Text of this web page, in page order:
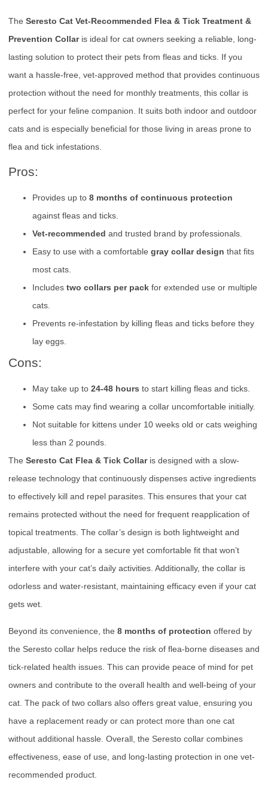
The Seresto Cat Vet-Recommended Flea & Tick Treatment &
Prevention Collaris ideal for cat owners seeking a reliable, long-
lasting solution to protect their pets from fleas and ticks. If you
want a hassle-free, vet-approved method that provides continuous
protection without the need for monthly treatments, this collar is
perfect for your feline companion. It suits both indoor and outdoor
cats and is especially beneficial for those living in areas prone to
flea and tick infestations.
Pros:
Provides up to 8 months of continuous protection
against fleas and ticks.
Vet-recommended and trusted brand by professionals.
Easy to use with a comfortable gray collar design that fits
most cats.
Includes two collars per pack for extended use or multiple
cats.
Prevents re-infestation by killing fleas and ticks before they
lay eggs.
Cons:
May take up to 24-48 hours to start killing fleas and ticks.
Some cats may find wearing a collar uncomfortable initially.
Not suitable for kittens under 10 weeks old or cats weighing
less than 2 pounds.
The Seresto Cat Flea & Tick Collaris designed with a slow-
release technology that continuously dispenses active ingredients
to effectively kill and repel parasites. This ensures that your cat
remains protected without the need for frequent reapplication of
topical treatments. The collar’s design is both lightweight and
adjustable, allowing for a secure yet comfortable fit that won’t
interfere with your cat’s daily activities. Additionally, the collar is
odorless and water-resistant, maintaining efficacy even if your cat
gets wet.
Beyond its convenience, the 8 months of protection offered by
the Seresto collar helps reduce the risk of flea-borne diseases and
tick-related health issues. This can provide peace of mind for pet
owners and contribute to the overall health and well-being of your
cat. The pack of two collars also offers great value, ensuring you
have a replacement ready or can protect more than one cat
without additional hassle. Overall, the Seresto collar combines
effectiveness, ease of use, and long-lasting protection in one vet-
recommended product.